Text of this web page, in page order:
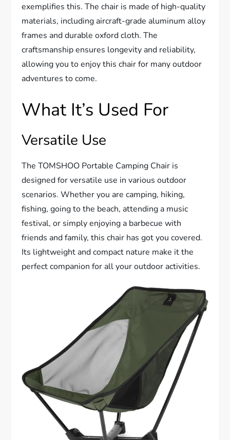
exemplifies this. The chair is made of high-quality
materials, including aircraft-grade aluminum alloy
frames and durable oxford cloth. The
craftsmanship ensures longevity and reliability,
allowing you to enjoy this chair for many outdoor
adventures to come.
What It’s Used For
Versatile Use
The TOMSHOO Portable Camping Chair is
designed for versatile use in various outdoor
scenarios. Whether you are camping, hiking,
fishing, going to the beach, attending a music
festival, or simply enjoying a barbecue with
friends and family, this chair has got you covered.
Its lightweight and compact nature make it the
perfect companion for all your outdoor activities.